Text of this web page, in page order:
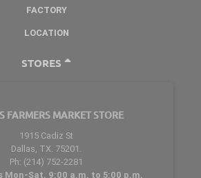
FACTORY
LOCATION
STORES
FARMERS MARKET STORE
1915 Cadiz St
Dallas, TX. 75201.
Ph: (214) 752-2281
Mon-Sat. 9:00 a.m. to 5:00 p.m.